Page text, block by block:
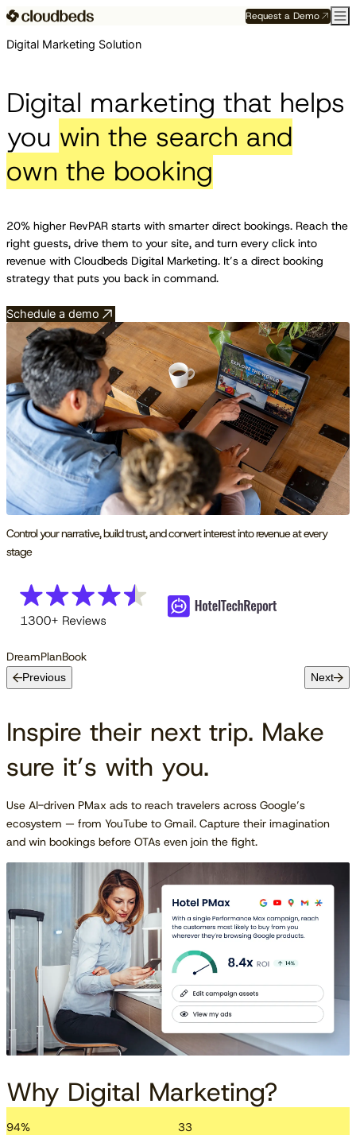
Request a Demo
Digital Marketing Solution
Digital marketing that helps
you win the search and
own the booking
20% higher RevPAR starts with smarter direct bookings. Reach the
right guests, drive them to your site, and turn every click into
revenue with Cloudbeds Digital Marketing. It’s a direct booking
strategy that puts you back in command.
Schedule a demo
Control your narrative, build trust, and convert interest into revenue at every
stage
DreamPlanBook
Previous Next
Inspire their next trip. Make
sure it’s with you.
Use AI-driven PMax ads to reach travelers across Google’s
ecosystem — from YouTube to Gmail. Capture their imagination
and win bookings before OTAs even join the fight.
Why Digital Marketing?
94%
33